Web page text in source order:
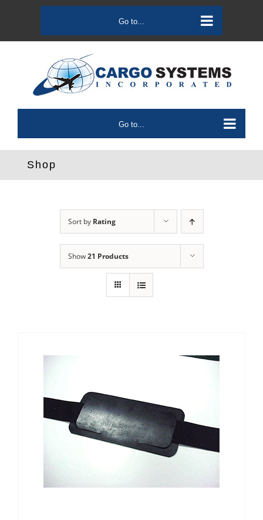
content
Go to...
Go to...
Shop
Sort by Rating
Show21 Products